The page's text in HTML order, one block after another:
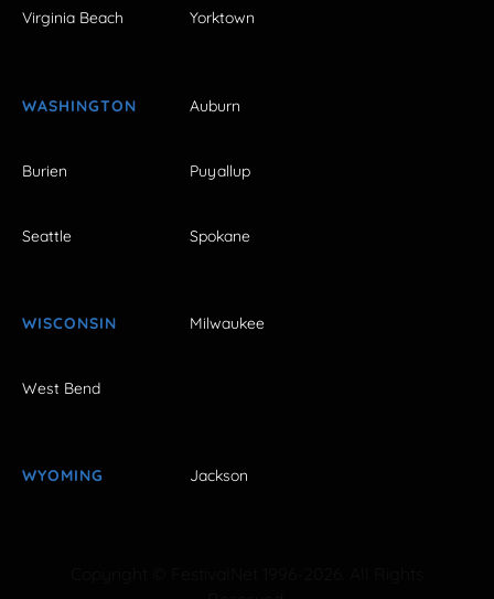
Virginia Beach Yorktown
WASHINGTON Auburn
Burien Puyallup
Seattle Spokane
WISCONSIN Milwaukee
West Bend
WYOMING Jackson